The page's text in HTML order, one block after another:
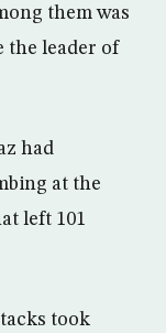
them was
the leader of
had
at the
left 101
took